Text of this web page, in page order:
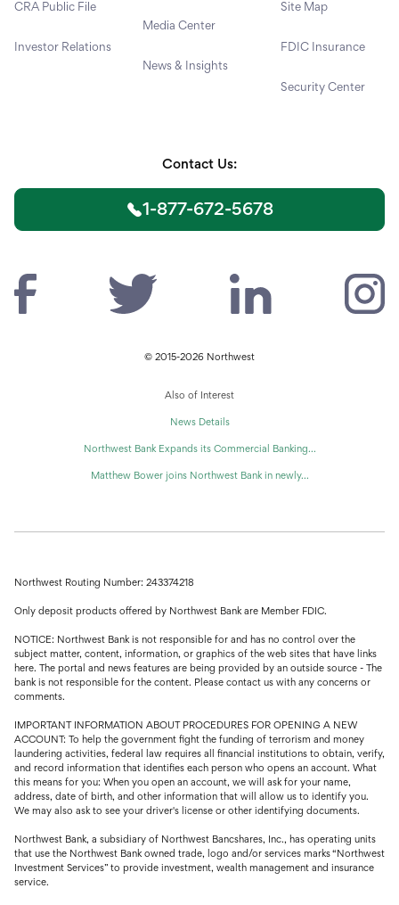
CRA Public File
Investor Relations
Media Center
News & Insights
Site Map
FDIC Insurance
Security Center
Contact Us:
1-877-672-5678
© 2015-2026 Northwest
Also of Interest
News Details
Northwest Bank Expands its Commercial Banking...
Matthew Bower joins Northwest Bank in newly...
Northwest Routing Number: 243374218
Only deposit products offered by Northwest Bank are Member FDIC.
NOTICE: Northwest Bank is not responsible for and has no control over the
subject matter, content, information, or graphics of the web sites that have links
here. The portal and news features are being provided by an outside source - The
bank is not responsible for the content. Please contact us with any concerns or
comments.
IMPORTANT INFORMATION ABOUT PROCEDURES FOR OPENING A NEW
ACCOUNT: To help the government fight the funding of terrorism and money
laundering activities, federal law requires all financial institutions to obtain, verify,
and record information that identifies each person who opens an account. What
this means for you: When you open an account, we will ask for your name,
address, date of birth, and other information that will allow us to identify you.
We may also ask to see your driver's license or other identifying documents.
Northwest Bank, a subsidiary of Northwest Bancshares, Inc., has operating units
that use the Northwest Bank owned trade, logo and/or services marks “Northwest
Investment Services” to provide investment, wealth management and insurance
service.